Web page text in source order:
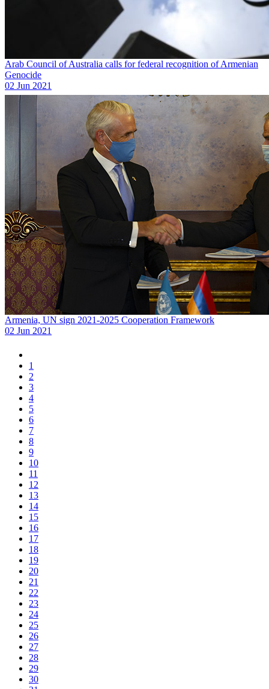
Arab Council of Australia calls for federal recognition of Armenian
Genocide
02 Jun 2021
Armenia, UN sign 2021-2025 Cooperation Framework
02 Jun 2021
1
2
3
4
5
6
7
8
9
10
11
12
13
14
15
16
17
18
19
20
21
22
23
24
25
26
27
28
29
30